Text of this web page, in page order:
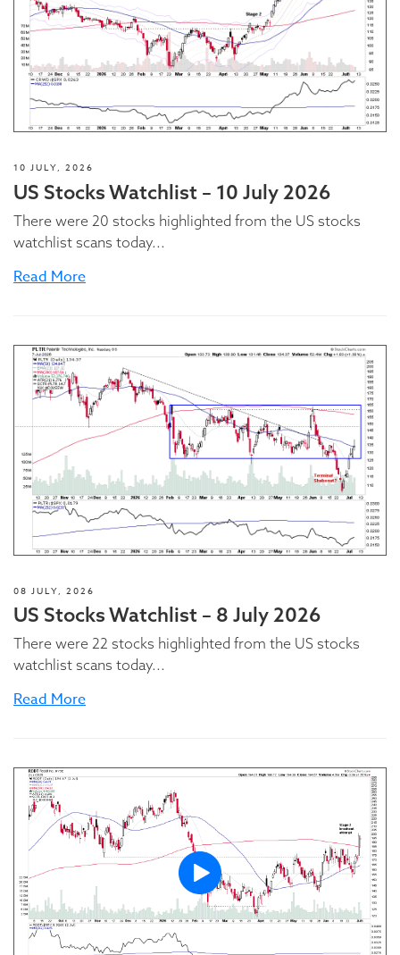
10 JULY, 2026
US Stocks Watchlist – 10 July 2026
There were 20 stocks highlighted from the US stocks
watchlist scans today...
Read More
08 JULY, 2026
US Stocks Watchlist – 8 July 2026
There were 22 stocks highlighted from the US stocks
watchlist scans today...
Read More